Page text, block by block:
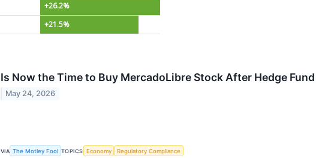
+26.2%
+21.5%
Is Now the Time to Buy MercadoLibre Stock After Hedge
May 24, 2026
VIA The Motley Fool TOPICS Economy Regulatory Compliance